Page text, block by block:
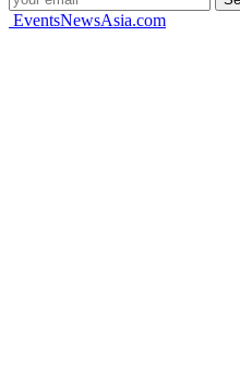
EventsNewsAsia.com